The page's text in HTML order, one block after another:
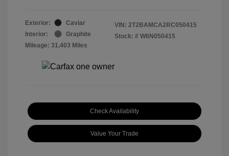
Exterior:
Caviar
Interior:
Graphite
Mileage: 31,403 Miles
VIN: 2T2BAMCA2RC050415
Stock: # W6N050415
Check Availability
Value Your Trade